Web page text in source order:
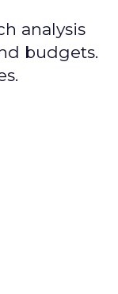
analysis
budgets.